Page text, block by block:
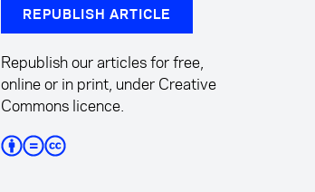
REPUBLISH ARTICLE
Republish our articles for free,
online or in print, under Creative
Commons licence.